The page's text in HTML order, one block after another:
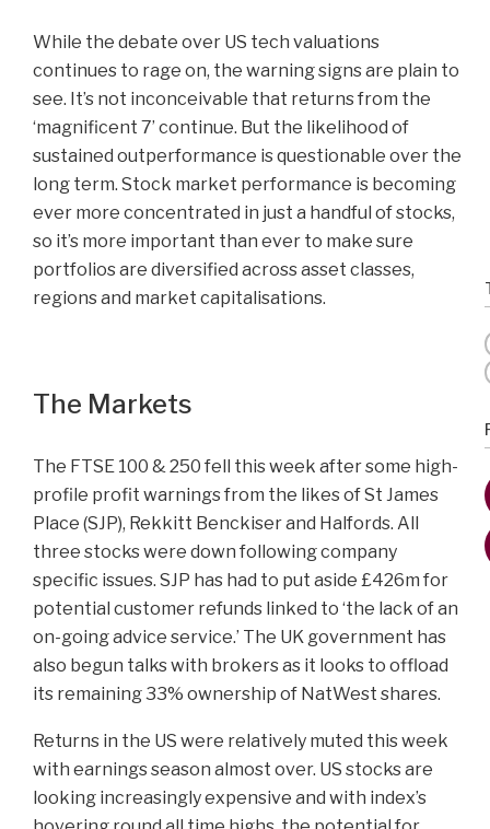
While the debate over US tech valuations
continues to rage on, the warning signs are plain to
see. It’s not inconceivable that returns from the
‘magnificent 7’ continue. But the likelihood of
sustained outperformance is questionable over the
long term. Stock market performance is becoming
ever more concentrated in just a handful of stocks,
so it’s more important than ever to make sure
portfolios are diversified across asset classes,
regions and market capitalisations.
The Markets
The FTSE 100 & 250 fell this week after some high-
profile profit warnings from the likes of St James
Place (SJP), Rekkitt Benckiser and Halfords. All
three stocks were down following company
specific issues. SJP has had to put aside £426m for
potential customer refunds linked to ‘the lack of an
on-going advice service.’ The UK government has
also begun talks with brokers as it looks to offload
its remaining 33% ownership of NatWest shares.
Returns in the US were relatively muted this week
with earnings season almost over. US stocks are
looking increasingly expensive and with index’s